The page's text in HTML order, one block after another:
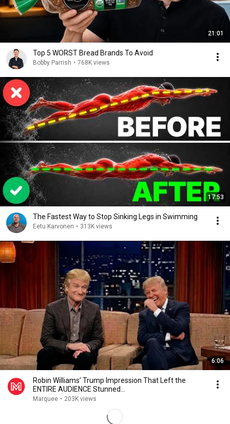
21:01
Top 5 WORST Bread Brands To Avoid
Bobby Parrish • 768K views
17:53
The Fastest Way to Stop Sinking Legs in Swimming
Eetu Karvonen • 313K views
6:06
Robin Williams’ Trump Impression That Left the
ENTIRE AUDIENCE Stunned...
Marquee • 203K views